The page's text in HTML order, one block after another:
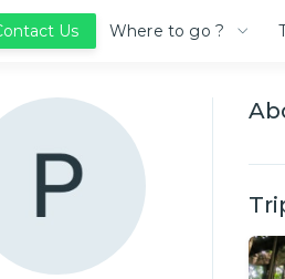
Us Where to go ?